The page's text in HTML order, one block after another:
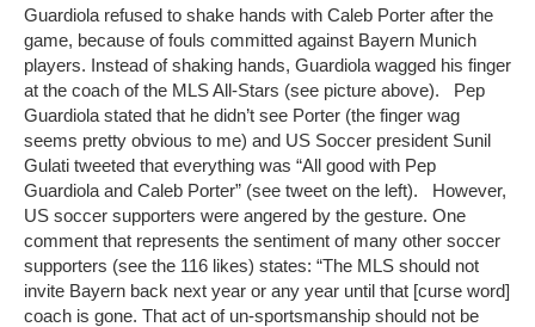
Guardiola refused to shake hands with Caleb Porter after the
game, because of fouls committed against Bayern Munich
players. Instead of shaking hands, Guardiola wagged his finger
at the coach of the MLS All-Stars (see picture above). Pep
Guardiola stated that he didn’t see Porter (the finger wag
seems pretty obvious to me) and US Soccer president Sunil
Gulati tweeted that everything was “All good with Pep
Guardiola and Caleb Porter” (see tweet on the left). However,
US soccer supporters were angered by the gesture. One
comment that represents the sentiment of many other soccer
supporters (see the 116 likes) states: “The MLS should not
invite Bayern back next year or any year until that [curse word]
coach is gone. That act of un-sportsmanship should not be